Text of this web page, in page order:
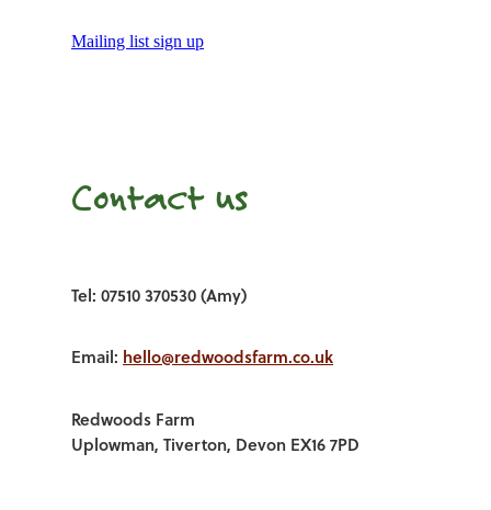
Mailing list sign up
Contact us
Tel: 07510 370530 (Amy)
Email: hello@redwoodsfarm.co.uk
Redwoods Farm
Uplowman, Tiverton, Devon EX16 7PD